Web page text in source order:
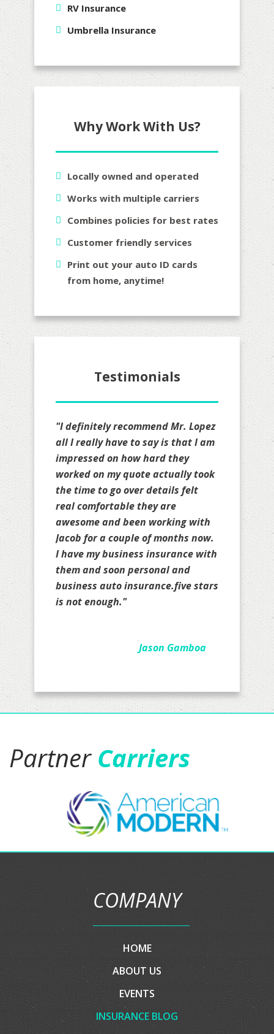
RV Insurance
Umbrella Insurance
Why Work With Us?
Locally owned and operated
Works with multiple carriers
Combines policies for best rates
Customer friendly services
Print out your auto ID cards
from home, anytime!
Testimonials
"Jacob and his associates are a
class act! One of the best in the
business who always put their
clients first."
Mitch Donowho
Partner
COMPANY
HOME
CLIENT CENTER
CONTACT YOUR CARRIER
COMPARE QUOTES
EMAIL AN AGENT